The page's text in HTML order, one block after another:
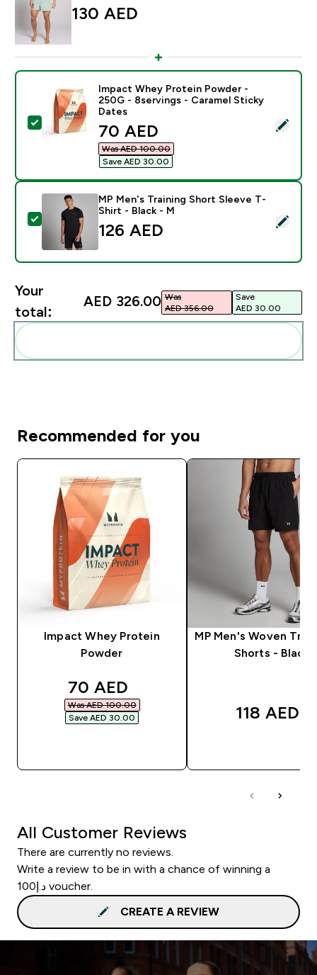
130 AED‎
Select this product - Impact Whey Protein Powder -
Impact Whey Protein Powder -
250G - 8servings - Caramel Sticky
Dates
discounted price
70 AED‎
Was AED 100.00‎
Save AED 30.00‎
Select this product - MP Men's Training Short Sleeve
MP Men's Training Short Sleeve T-
Shirt - Black - M
126 AED‎
Your
total:
AED 326.00‎ Was
AED 356.00‎
Save
AED 30.00‎
Recommended for you
Impact Whey Protein
Powder
discounted price
70 AED‎
Was AED 100.00‎
Save AED 30.00‎
MP Men's Woven
Shorts - Black
118 AED‎
All Customer Reviews
There are currently no reviews.
Write a review to be in with a chance of winning a
د.إ100 voucher.
CREATE A REVIEW